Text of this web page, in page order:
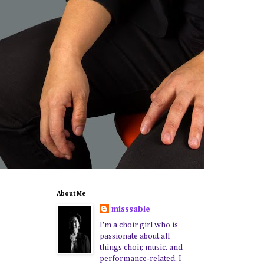
About Me
misssable
I'm a choir girl who is
passionate about all
things choir, music, and
performance-related. I